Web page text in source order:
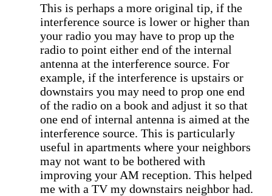
This is perhaps a more original tip, if the
interference source is lower or higher than
your radio you may have to prop up the
radio to point either end of the internal
antenna at the interference source. For
example, if the interference is upstairs or
downstairs you may need to prop one end
of the radio on a book and adjust it so that
one end of internal antenna is aimed at the
interference source. This is particularly
useful in apartments where your neighbors
may not want to be bothered with
improving your AM reception. This helped
me with a TV my downstairs neighbor had.